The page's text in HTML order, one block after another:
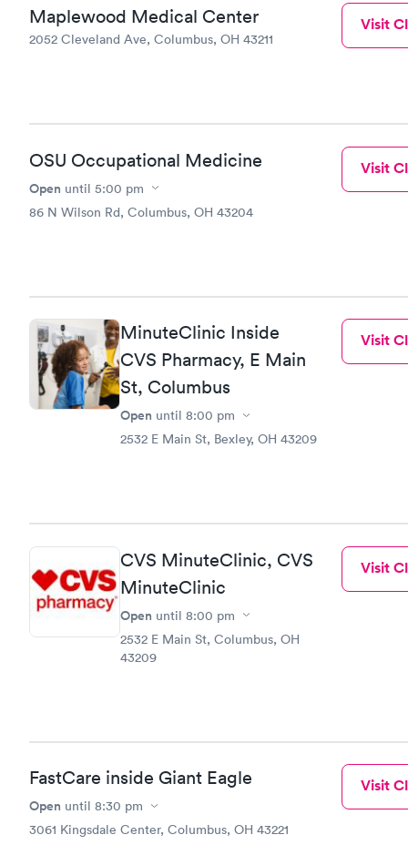
Maplewood Medical Center
2052 Cleveland Ave, Columbus, OH 43211
Visit
OSU Occupational Medicine
Open until 5:00 pm
86 N Wilson Rd, Columbus, OH 43204
Visit
MinuteClinic Inside
CVS Pharmacy, E Main
St, Columbus
Open until 8:00 pm
2532 E Main St, Bexley, OH 43209
Visit
CVS MinuteClinic, CVS
MinuteClinic
Open until 8:00 pm
2532 E Main St, Columbus, OH
43209
Visit
FastCare inside Giant Eagle
Open until 8:30 pm
3061 Kingsdale Center, Columbus, OH 43221
Visit